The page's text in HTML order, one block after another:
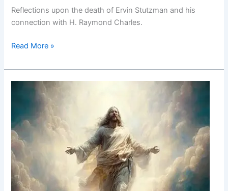
Reflections upon the death of Ervin Stutzman and his
connection with H. Raymond Charles.
Death
Grieving:
Background
Read More »